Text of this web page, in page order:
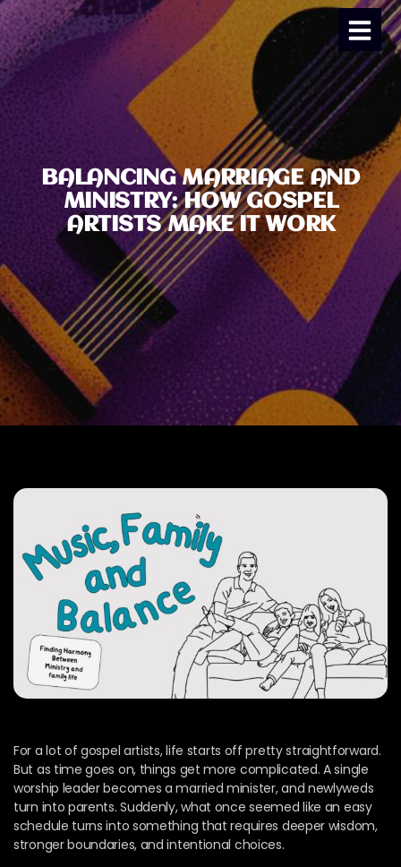
BALANCING MARRIAGE AND
MINISTRY: HOW GOSPEL
ARTISTS MAKE IT WORK
For a lot of gospel artists, life starts off pretty straightforward.
But as time goes on, things get more complicated. A single
worship leader becomes a married minister, and newlyweds
turn into parents. Suddenly, what once seemed like an easy
schedule turns into something that requires deeper wisdom,
stronger boundaries, and intentional choices.